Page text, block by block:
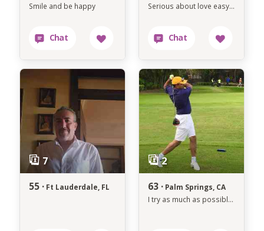
Smile and be happy
Serious about love easygoing about life.
55 · Ft Lauderdale, FL 63 · Palm Springs, CA
I try as much as possible to avoid anything that makes me unhappy.